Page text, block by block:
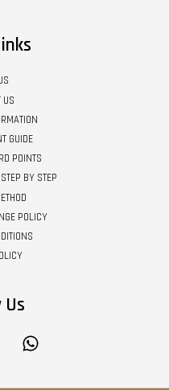
US
GUIDE
POINTS
BY STEP
POLICY
Us
Instagram